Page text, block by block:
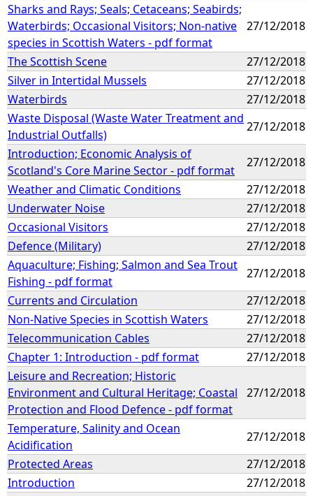
Sharks and Rays; Seals; Cetaceans; Seabirds;
Waterbirds; Occasional Visitors; Non-native
species in Scottish Waters - pdf format
27/12/2018
The Scottish Scene
27/12/2018
Silver in Intertidal Mussels
27/12/2018
Waterbirds
27/12/2018
Waste Disposal (Waste Water Treatment and
Industrial Outfalls)
27/12/2018
Introduction; Economic Analysis of
Scotland's Core Marine Sector - pdf format
27/12/2018
Weather and Climatic Conditions
27/12/2018
Underwater Noise
27/12/2018
Occasional Visitors
27/12/2018
Defence (Military)
27/12/2018
Aquaculture; Fishing; Salmon and Sea Trout
Fishing - pdf format
27/12/2018
Currents and Circulation
27/12/2018
Non-Native Species in Scottish Waters
27/12/2018
Telecommunication Cables
27/12/2018
Chapter 1: Introduction - pdf format
27/12/2018
Leisure and Recreation; Historic
Environment and Cultural Heritage; Coastal
Protection and Flood Defence - pdf format
27/12/2018
Temperature, Salinity and Ocean
Acidification
27/12/2018
Protected Areas
27/12/2018
Introduction
27/12/2018